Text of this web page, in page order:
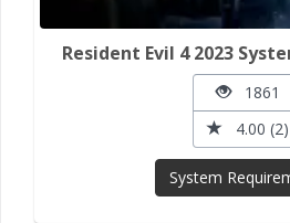
Resident Evil 4 2023
1861
4.00 (2)
System